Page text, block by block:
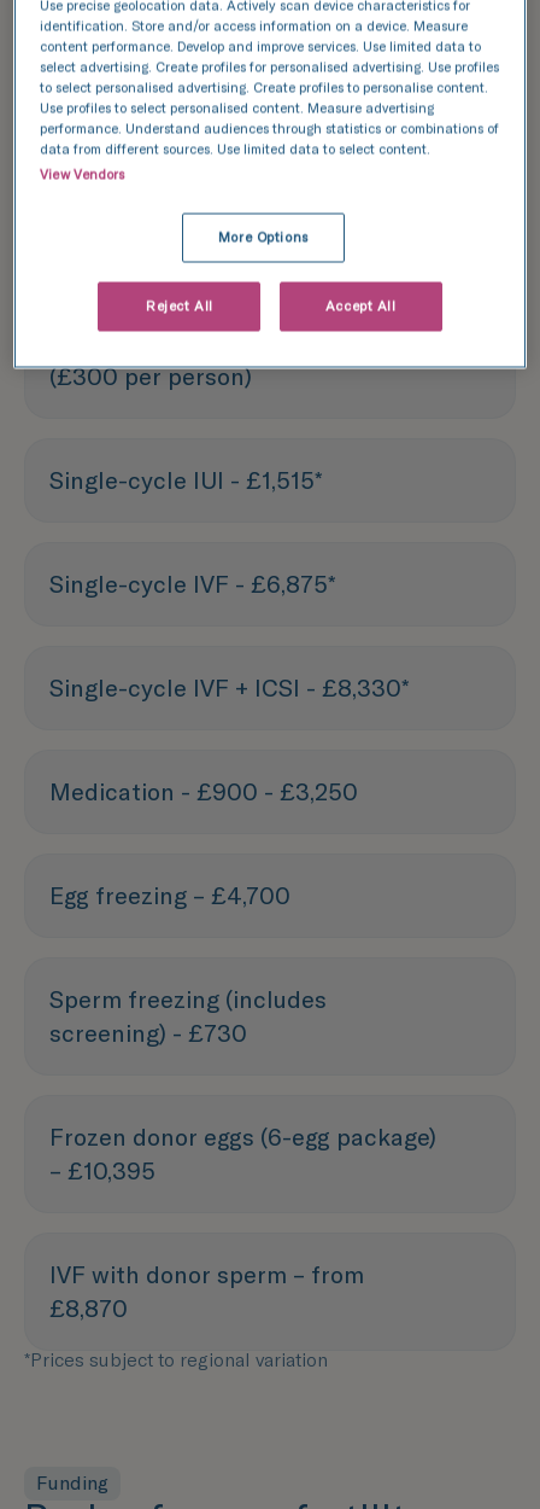
Each treatment outlined above is based
on one treatment cycle. We recommend
booking a consultation with one of our
experts to discuss your specific needs
and options.
Fertility assessment - £590
(£300 per person)
Single-cycle IUI - £1,515*
Single-cycle IVF - £6,875*
Single-cycle IVF + ICSI - £8,330*
Medication - £900 - £3,250
Egg freezing – £4,700
Sperm freezing (includes
screening) - £730
Frozen donor eggs (6-egg package)
– £10,395
IVF with donor sperm – from
£8,870
*Prices subject to regional variation
Funding
Use precise geolocation data. Actively scan device characteristics for
identification. Store and/or access information on a device. Measure
content performance. Develop and improve services. Use limited data to
select advertising. Create profiles for personalised advertising. Use profiles
to select personalised advertising. Create profiles to personalise content.
Use profiles to select personalised content. Measure advertising
performance. Understand audiences through statistics or combinations of
data from different sources. Use limited data to select content.
View Vendors
More Options
Reject All Accept All